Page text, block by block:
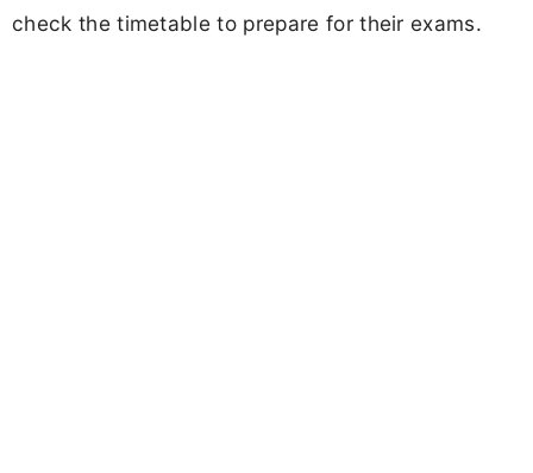
check the timetable to prepare for their exams.